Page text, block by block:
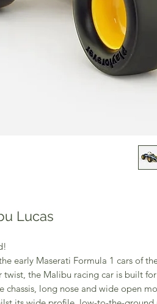
Lucas
early Maserati Formula 1 cars of
twist, the Malibu racing car is built
chassis, long nose and wide open